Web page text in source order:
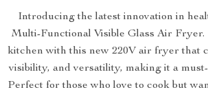
Introducing the latest innovation in
Multi-Functional Visible Glass Air Fryer.
kitchen with this new 220V air fryer that
visibility, and versatility, making it a
Perfect for those who love to cook but